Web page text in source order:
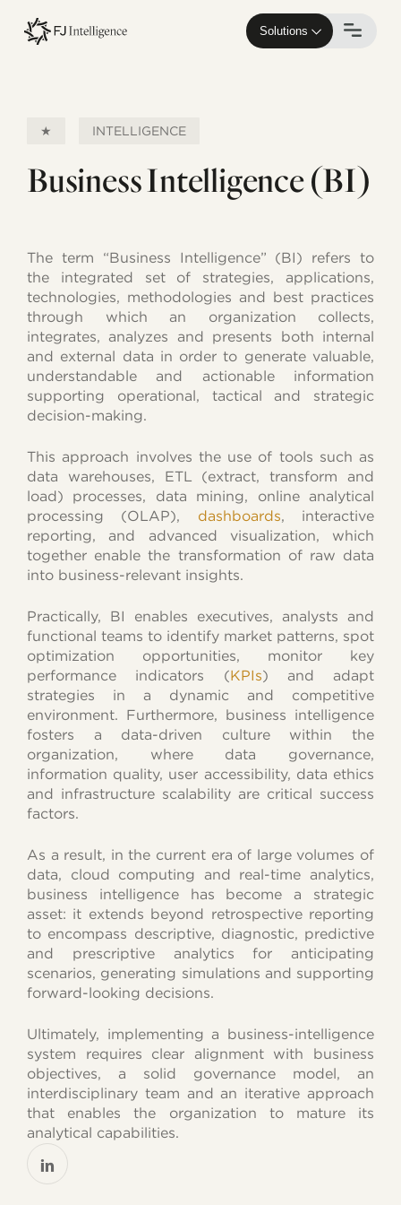
main
Solutions
★ INTELLIGENCE
Business Intelligence (BI)
The term “Business Intelligence” (BI) refers to
the integrated set of strategies, applications,
technologies, methodologies and best practices
through which an organization collects,
integrates, analyzes and presents both internal
and external data in order to generate valuable,
understandable and actionable information
supporting operational, tactical and strategic
decision-making.
This approach involves the use of tools such as
data warehouses, ETL (extract, transform and
load) processes, data mining, online analytical
processing (OLAP), dashboards, interactive
reporting, and advanced visualization, which
together enable the transformation of raw data
into business-relevant insights.
Practically, BI enables executives, analysts and
functional teams to identify market patterns, spot
optimization opportunities, monitor key
performance indicators (KPIs) and adapt
strategies in a dynamic and competitive
environment. Furthermore, business intelligence
fosters a data-driven culture within the
organization, where data governance,
information quality, user accessibility, data ethics
and infrastructure scalability are critical success
factors.
As a result, in the current era of large volumes of
data, cloud computing and real-time analytics,
business intelligence has become a strategic
asset: it extends beyond retrospective reporting
to encompass descriptive, diagnostic, predictive
and prescriptive analytics for anticipating
scenarios, generating simulations and supporting
forward-looking decisions.
Ultimately, implementing a business-intelligence
system requires clear alignment with business
objectives, a solid governance model, an
interdisciplinary team and an iterative approach
that enables the organization to mature its
analytical capabilities.